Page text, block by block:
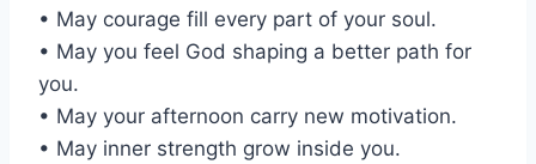
• May courage fill every part of your soul.
• May you feel God shaping a better path for
you.
• May your afternoon carry new motivation.
• May inner strength grow inside you.